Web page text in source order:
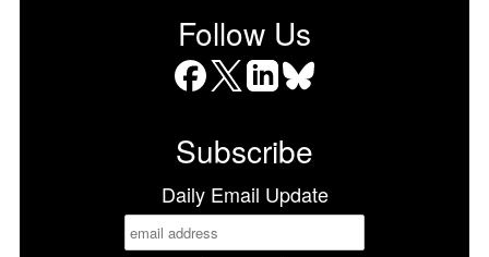
Follow Us
Subscribe
Daily Email Update